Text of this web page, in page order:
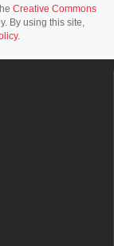
Creative Commons
By using this site,
.